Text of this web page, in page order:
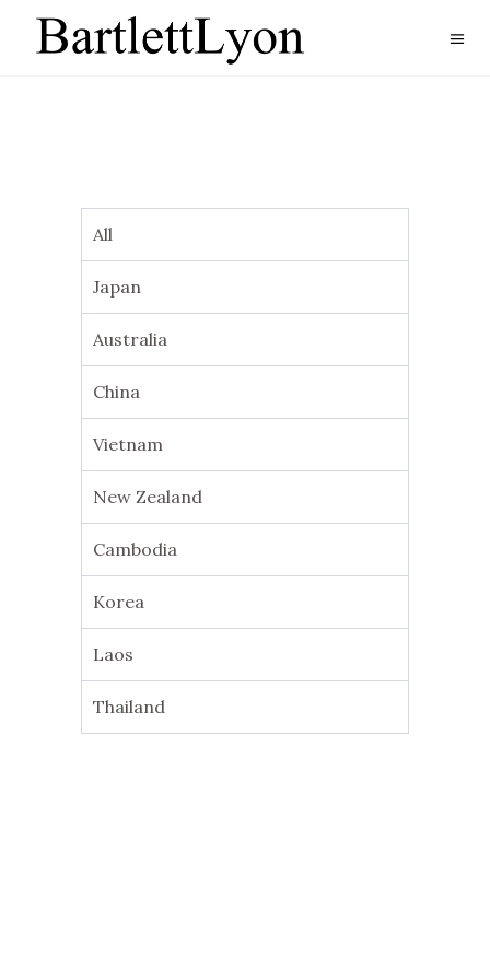
All
Japan
Australia
China
Vietnam
New Zealand
Cambodia
Korea
Laos
Thailand